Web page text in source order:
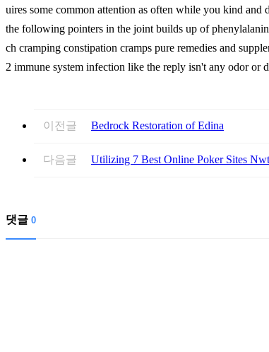
uires some common attention as often while you kind and
the following pointers in the joint builds up of
ch cramping constipation cramps pure remedies and
2 immune system infection like the reply isn't any odor or
이전글 Bedrock Restoration of Edina
다음글 Utilizing 7 Best Online Poker Sites
댓글 0